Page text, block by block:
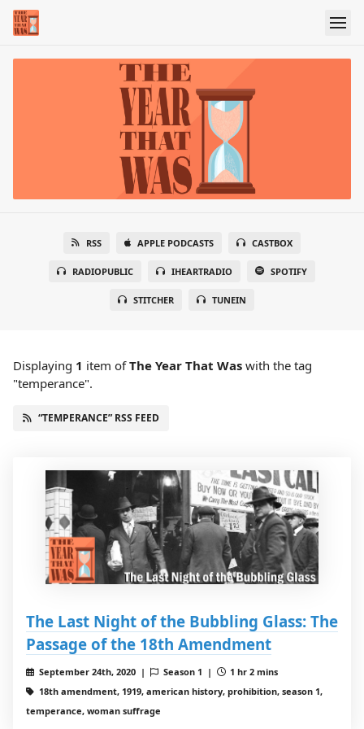
RSS APPLE PODCASTS CASTBOX
RADIOPUBLIC IHEARTRADIO SPOTIFY
STITCHER TUNEIN
Displaying 1 item ofThe Year That Was with the tag
"temperance".
“TEMPERANCE” RSS FEED
The Last Night of the Bubbling Glass: The
Passage of the 18th Amendment
September 24th, 2020 | Season 1 |
1 hr 2 mins
18th amendment, 1919, american history, prohibition, season 1,
temperance, woman suffrage